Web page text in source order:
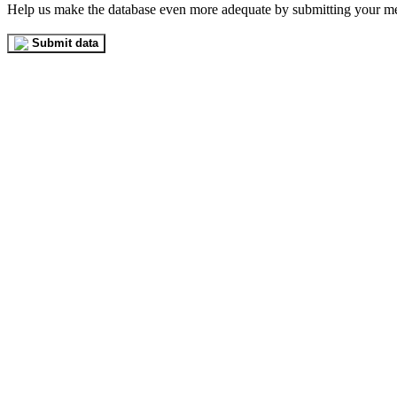
Help us make the database even more adequate by submitting your
Submit data